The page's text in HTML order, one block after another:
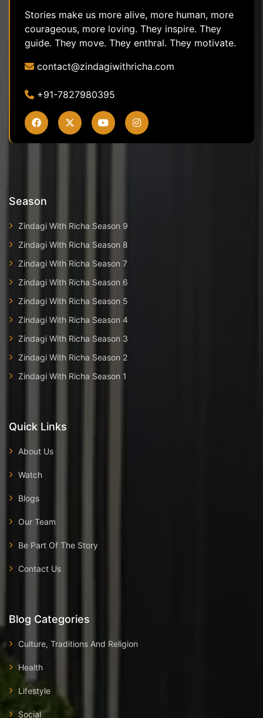
Stories make us more alive, more human, more
courageous, more loving. They inspire. They
guide. They move. They enthral. They motivate.
contact@zindagiwithricha.com
+91-7827980395
Season
Zindagi With Richa Season 9
Zindagi With Richa Season 8
Zindagi With Richa Season 7
Zindagi With Richa Season 6
Zindagi With Richa Season 5
Zindagi With Richa Season 4
Zindagi With Richa Season 3
Zindagi With Richa Season 2
Zindagi With Richa Season 1
Quick Links
About Us
Watch
Blogs
Our Team
Be Part Of The Story
Contact Us
Blog Categories
Culture, Traditions And Religion
Health
Lifestyle
Social